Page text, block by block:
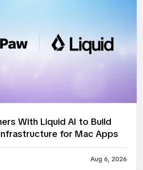
With Liquid AI to Build
for Mac Apps
Aug 6, 2026